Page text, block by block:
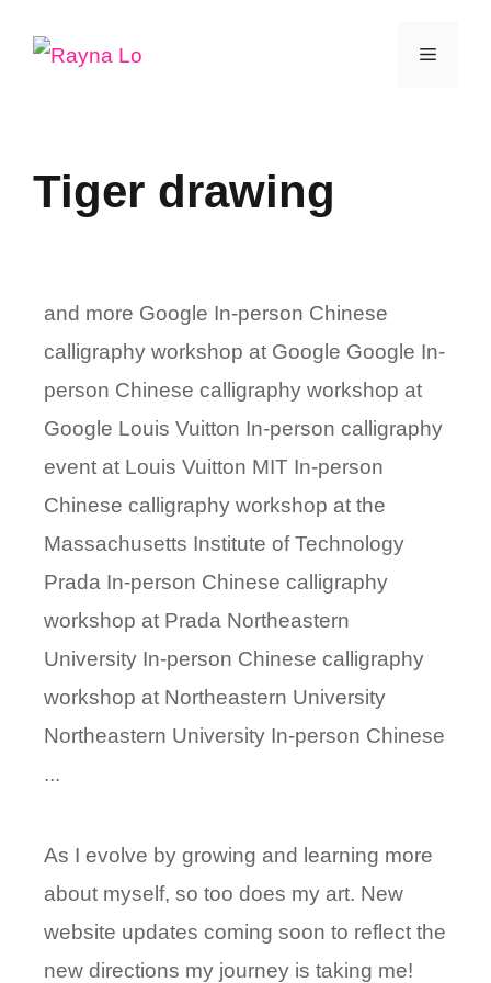
Menu
Tiger drawing
and more Google In-person Chinese
calligraphy workshop at Google Google In-
person Chinese calligraphy workshop at
Google Louis Vuitton In-person calligraphy
event at Louis Vuitton MIT In-person
Chinese calligraphy workshop at the
Massachusetts Institute of Technology
Prada In-person Chinese calligraphy
workshop at Prada Northeastern
University In-person Chinese calligraphy
workshop at Northeastern University
Northeastern University In-person Chinese
...
As I evolve by growing and learning more
about myself, so too does my art. New
website updates coming soon to reflect the
new directions my journey is taking me!